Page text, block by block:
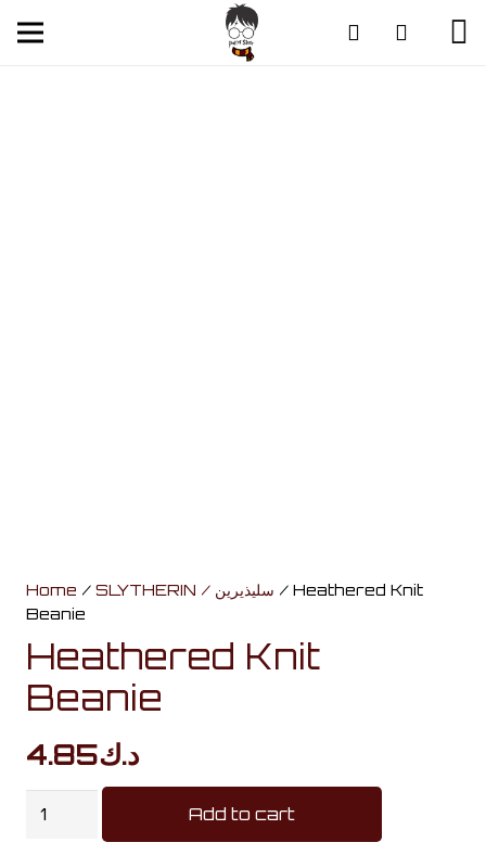
Home / SLYTHERIN / سليذيرين / Heathered Knit
Beanie
Heathered Knit
Beanie
د.ك4.85
Heathered
Add to cart